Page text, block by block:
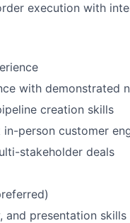
execution with
with demonstrated
creation skills
person customer
stakeholder deals
and presentation skills